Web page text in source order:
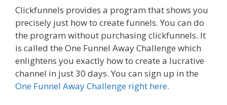
Clickfunnels provides a program that shows you
precisely just how to create funnels. You can do
the program without purchasing clickfunnels. It
is called the One Funnel Away Challenge which
enlightens you exactly how to create a lucrative
channel in just 30 days. You can sign up in the
One Funnel Away Challenge right here.